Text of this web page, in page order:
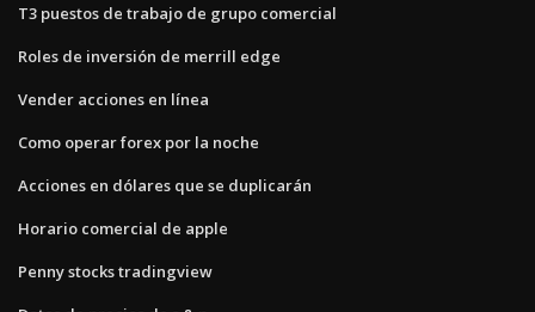
T3 puestos de trabajo de grupo comercial
Roles de inversión de merrill edge
Vender acciones en línea
Como operar forex por la noche
Acciones en dólares que se duplicarán
Horario comercial de apple
Penny stocks tradingview